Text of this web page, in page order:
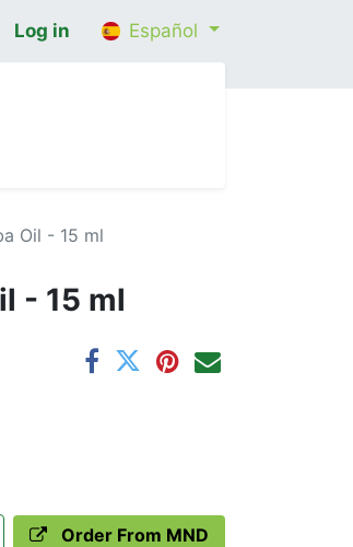
Log in Español
Oil - 15 ml
- 15 ml
Order From MND